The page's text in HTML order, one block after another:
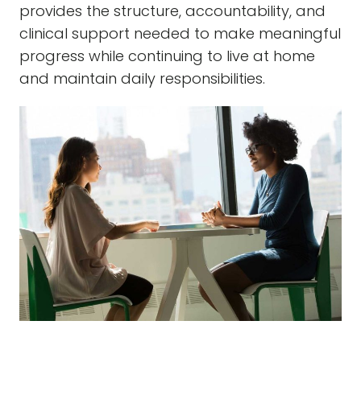
provides the structure, accountability, and
clinical support needed to make meaningful
progress while continuing to live at home
and maintain daily responsibilities.